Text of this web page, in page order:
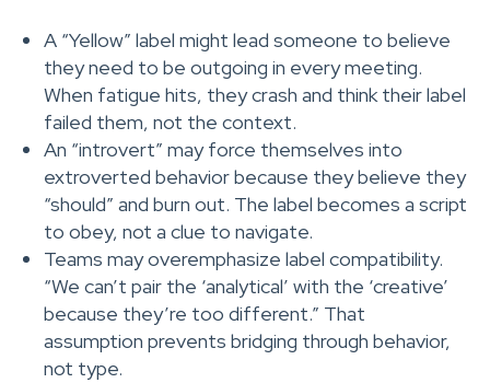
A “Yellow” label might lead someone to believe
they need to be outgoing in every meeting.
When fatigue hits, they crash and think their label
failed them, not the context.
An “introvert” may force themselves into
extroverted behavior because they believe they
“should” and burn out. The label becomes a script
to obey, not a clue to navigate.
Teams may overemphasize label compatibility.
“We can’t pair the ‘analytical’ with the ‘creative’
because they’re too different.” That
assumption prevents bridging through behavior,
not type.